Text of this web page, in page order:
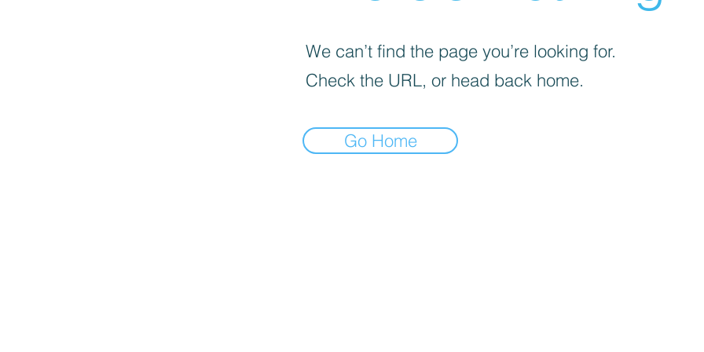
We can’t find the page you’re looking for.
Check the URL, or head back home.
Go Home